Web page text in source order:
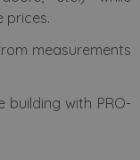
prices.
measurements
building with PRO-